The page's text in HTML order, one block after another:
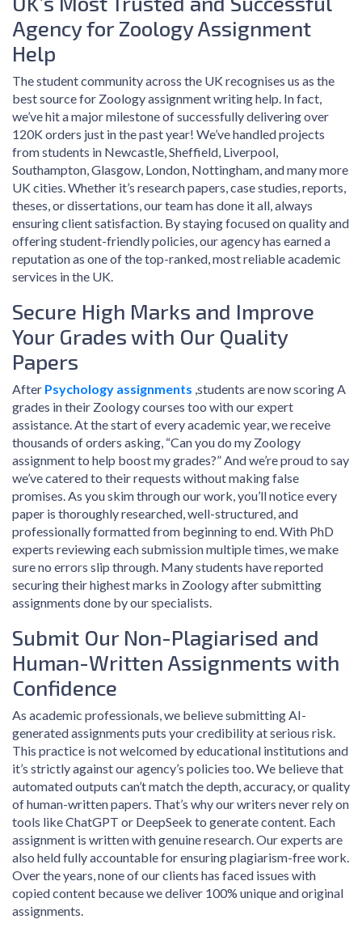
Agency for Zoology Assignment
Help
The student community across the UK recognises us as the
best source for Zoology assignment writing help. In fact,
we’ve hit a major milestone of successfully delivering over
120K orders just in the past year! We’ve handled projects
from students in Newcastle, Sheffield, Liverpool,
Southampton, Glasgow, London, Nottingham, and many more
UK cities. Whether it’s research papers, case studies, reports,
theses, or dissertations, our team has done it all, always
ensuring client satisfaction. By staying focused on quality and
offering student-friendly policies, our agency has earned a
reputation as one of the top-ranked, most reliable academic
services in the UK.
Secure High Marks and Improve
Your Grades with Our Quality
Papers
After Psychology assignments ,students are now scoring A
grades in their Zoology courses too with our expert
assistance. At the start of every academic year, we receive
thousands of orders asking, “Can you do my Zoology
assignment to help boost my grades?” And we’re proud to say
we’ve catered to their requests without making false
promises. As you skim through our work, you’ll notice every
paper is thoroughly researched, well-structured, and
professionally formatted from beginning to end. With PhD
experts reviewing each submission multiple times, we make
sure no errors slip through. Many students have reported
securing their highest marks in Zoology after submitting
assignments done by our specialists.
Submit Our Non-Plagiarised and
Human-Written Assignments with
Confidence
As academic professionals, we believe submitting AI-
generated assignments puts your credibility at serious risk.
This practice is not welcomed by educational institutions and
it’s strictly against our agency’s policies too. We believe that
automated outputs can’t match the depth, accuracy, or quality
of human-written papers. That’s why our writers never rely on
tools like ChatGPT or DeepSeek to generate content. Each
assignment is written with genuine research. Our experts are
also held fully accountable for ensuring plagiarism-free work.
Over the years, none of our clients has faced issues with
copied content because we deliver 100% unique and original
assignments.